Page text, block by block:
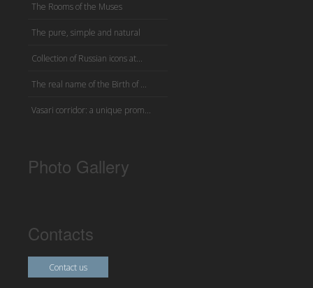
The Rooms of the Muses
The pure, simple and natural
Collection of Russian icons at...
The real name of the Birth of ...
Vasari corridor: a unique prom...
Photo Gallery
Contacts
Contact us